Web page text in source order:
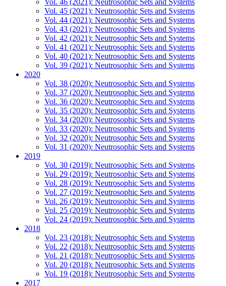
Vol. 46 (2021): Neutrosophic Sets and Systems
Vol. 45 (2021): Neutrosophic Sets and Systems
Vol. 44 (2021): Neutrosophic Sets and Systems
Vol. 43 (2021): Neutrosophic Sets and Systems
Vol. 42 (2021): Neutrosophic Sets and Systems
Vol. 41 (2021): Neutrosophic Sets and Systems
Vol. 40 (2021): Neutrosophic Sets and Systems
Vol. 39 (2021): Neutrosophic Sets and Systems
2020
Vol. 38 (2020): Neutrosophic Sets and Systems
Vol. 37 (2020): Neutrosophic Sets and Systems
Vol. 36 (2020): Neutrosophic Sets and Systems
Vol. 35 (2020): Neutrosophic Sets and Systems
Vol. 34 (2020): Neutrosophic Sets and Systems
Vol. 33 (2020): Neutrosophic Sets and Systems
Vol. 32 (2020): Neutrosophic Sets and Systems
Vol. 31 (2020): Neutrosophic Sets and Systems
2019
Vol. 30 (2019): Neutrosophic Sets and Systems
Vol. 29 (2019): Neutrosophic Sets and Systems
Vol. 28 (2019): Neutrosophic Sets and Systems
Vol. 27 (2019): Neutrosophic Sets and Systems
Vol. 26 (2019): Neutrosophic Sets and Systems
Vol. 25 (2019): Neutrosophic Sets and Systems
Vol. 24 (2019): Neutrosophic Sets and Systems
2018
Vol. 23 (2018): Neutrosophic Sets and Systems
Vol. 22 (2018): Neutrosophic Sets and Systems
Vol. 21 (2018): Neutrosophic Sets and Systems
Vol. 20 (2018): Neutrosophic Sets and Systems
Vol. 19 (2018): Neutrosophic Sets and Systems
2017